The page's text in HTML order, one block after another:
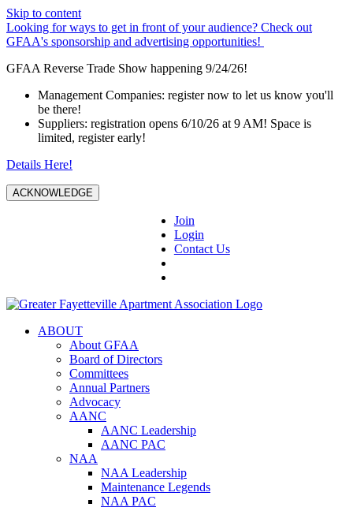
Skip to content
Looking for ways to get in front of your audience? Check out
GFAA's sponsorship and advertising opportunities!
GFAA Reverse Trade Show happening 9/24/26!
Management Companies: register now to let us know you'll
be there!
Suppliers: registration opens 6/10/26 at 9 AM! Space is
limited, register early!
Details Here!
ACKNOWLEDGE
Join
Login
Contact Us
ABOUT
About GFAA
Board of Directors
Committees
Annual Partners
Advocacy
AANC
AANC Leadership
AANC PAC
NAA
NAA Leadership
Maintenance Legends
NAA PAC